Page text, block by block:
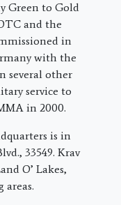
Green to Gold
and the
in
with the
several other
service to
in 2000.
is in
33549. Krav
O’ Lakes,
areas.